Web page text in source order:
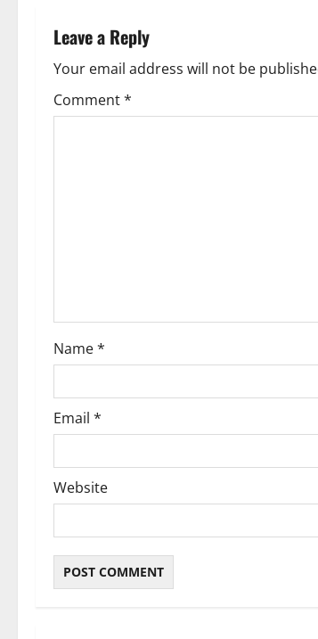
n
a
v
o
n
Leave a Reply
Your email address will not be
Comment*
Name*
Email *
Website